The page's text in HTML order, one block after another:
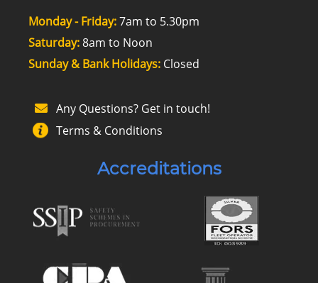
Monday - Friday:7am to 5.30pm
Saturday:8am to Noon
Sunday & Bank Holidays:Closed
Any Questions? Get in touch!
Terms & Conditions
Accreditations